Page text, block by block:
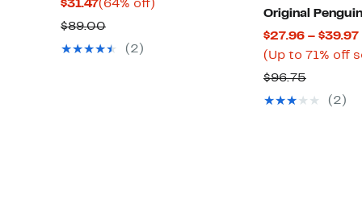
$31.47Current
Price
$31.47
(64% off)
$89.00Comparable
value
(2)
Original Penguin
$27.96 – $39.97
(Up to 71% off
$96.75
value(2)